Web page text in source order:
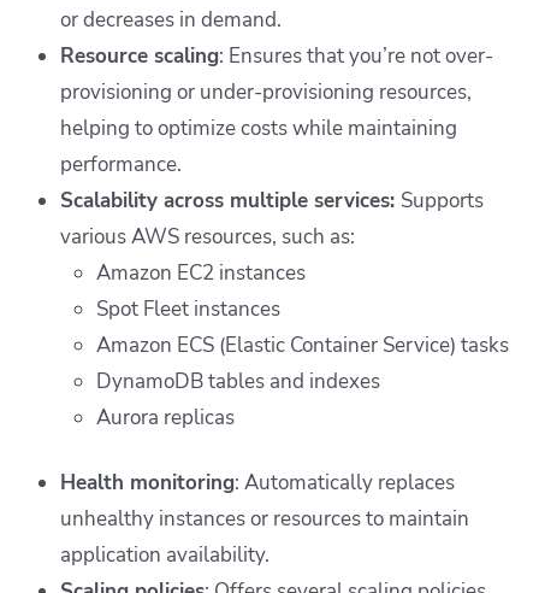
or decreases in demand.
Resource scaling: Ensures that you’re not over-
provisioning or under-provisioning resources,
helping to optimize costs while maintaining
performance.
Scalability across multiple services: Supports
various AWS resources, such as:
Amazon EC2 instances
Spot Fleet instances
Amazon ECS (Elastic Container Service) tasks
DynamoDB tables and indexes
Aurora replicas
Health monitoring: Automatically replaces
unhealthy instances or resources to maintain
application availability.